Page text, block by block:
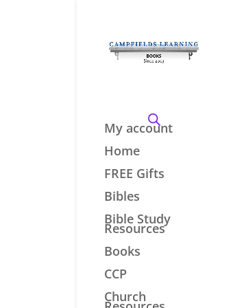
My account
Home
FREE Gifts
Bibles
Bible Study
Resources
Books
CCP
Church